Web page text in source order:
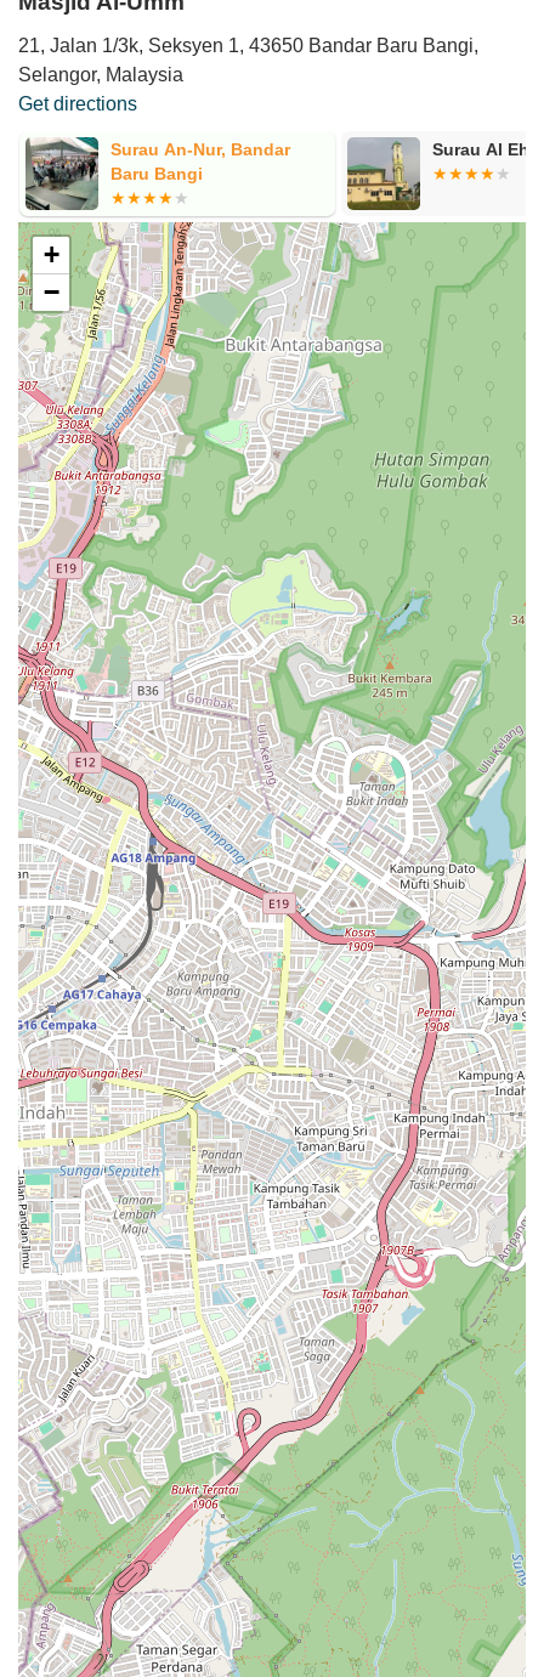
21, Jalan 1/3k, Seksyen 1, 43650 Bandar Baru Bangi,
Selangor, Malaysia
Get directions
Surau An-Nur, Bandar
Baru Bangi
Surau Al
+
−